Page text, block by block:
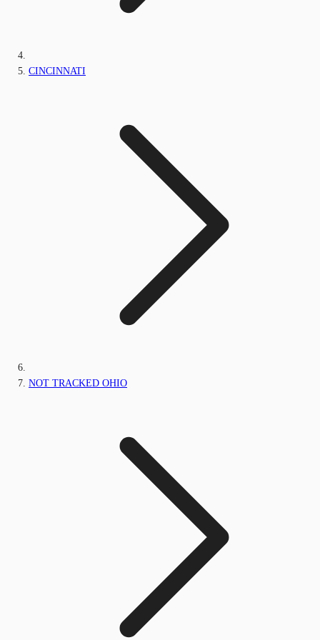
CINCINNATI
NOT TRACKED OHIO